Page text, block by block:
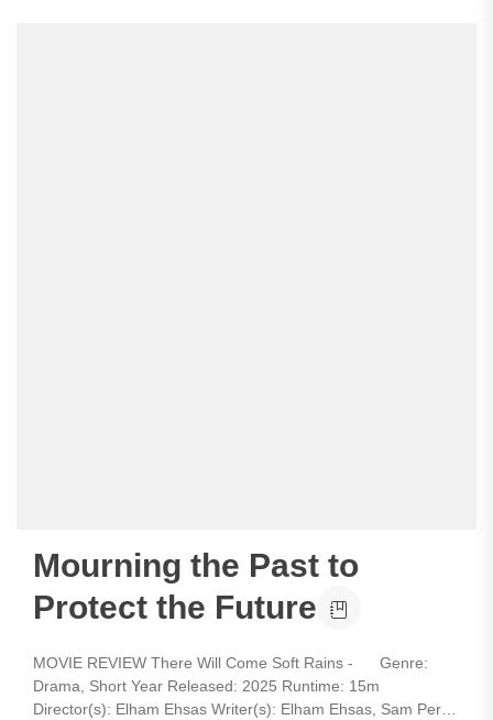
Mourning the Past to
Protect the Future
MOVIE REVIEW There Will Come Soft Rains - Genre:
Drama, Short Year Released: 2025 Runtime: 15m
Director(s): Elham Ehsas Writer(s): Elham Ehsas, Sam Perry